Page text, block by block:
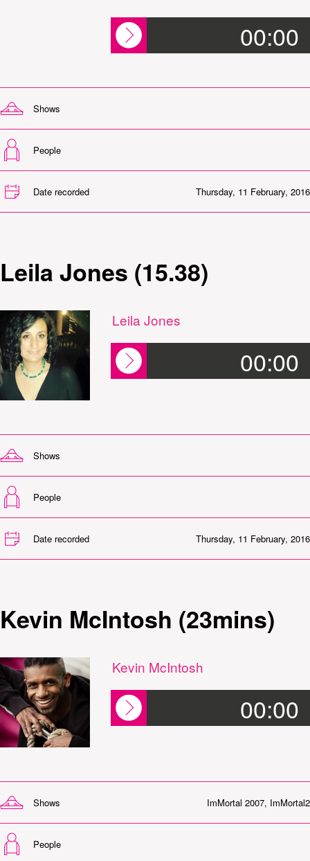
00:00
Shows
People
Date recorded Thursday, 11 February, 2016
Leila Jones (15.38)
Leila Jones
00:00
Shows
People
Date recorded Thursday, 11 February, 2016
Kevin McIntosh (23mins)
Kevin McIntosh
00:00
Shows ImMortal 2007, ImMortal2
People